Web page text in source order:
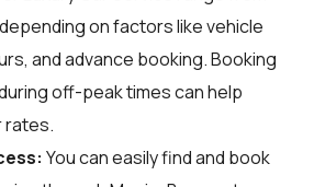
on factors like vehicle
and advance booking. Booking
off-peak times can help
You can easily find and book